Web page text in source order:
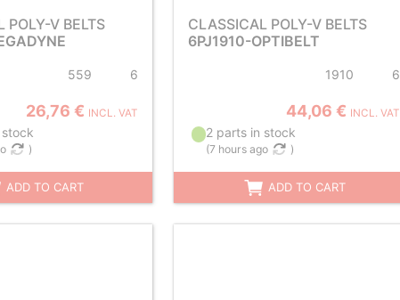
POLY-V BELTS
559 6
26,76 € INCL. VAT
)
ADD TO CART
CLASSICAL POLY-V BELTS
6PJ1910-OPTIBELT
1910 6
44,06 € INCL. VAT
2 parts in stock
(7 hours ago )
ADD TO CART